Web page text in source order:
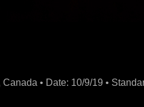
• Date: 10/9/19 •